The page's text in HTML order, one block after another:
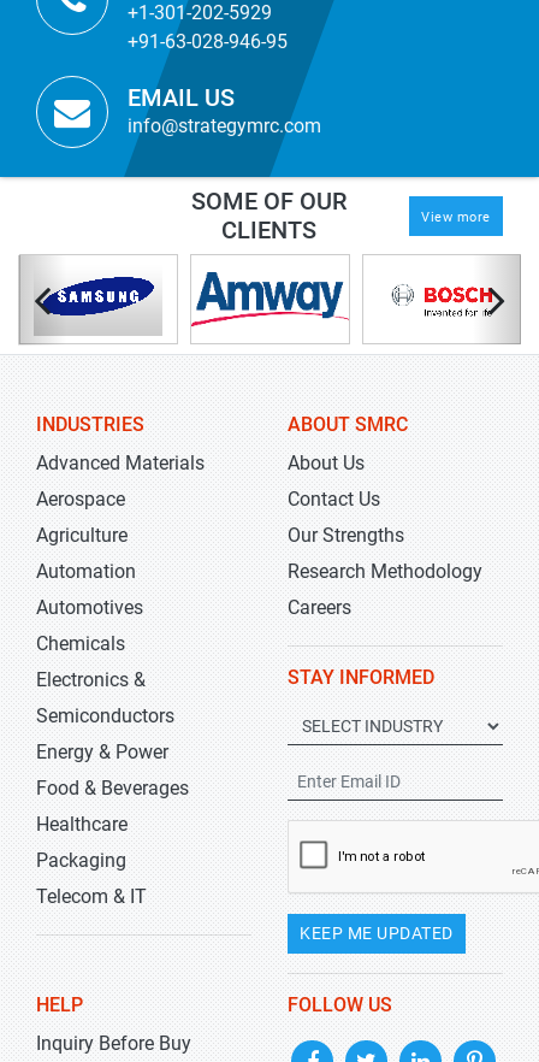
+1-301-202-5929
+91-63-028-946-95
EMAIL US
info@strategymrc.com
SOME OF OUR
CLIENTS
View more
INDUSTRIES
Advanced Materials
Aerospace
Agriculture
Automation
Automotives
Chemicals
Electronics &
Semiconductors
Energy & Power
Food & Beverages
Healthcare
Packaging
Telecom & IT
ABOUT SMRC
About Us
Contact Us
Our Strengths
Research Methodology
Careers
STAY INFORMED
KEEP ME UPDATED
HELP
Inquiry Before Buy
FOLLOW US